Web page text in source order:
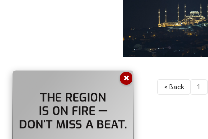
< Back 1
✖